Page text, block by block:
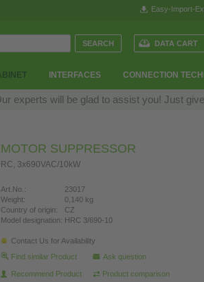
Easy-Import-
INTERFACES CONNECTION
DATA CART
experts will be glad to assist you! Just
MOTOR SUPPRESSOR
RC, 3x690VAC/10kW
Art.No.:
23017
Weight:
0,140 kg
Country of origin:
CZ
Model designation: HRC 3/690-10
Contact Us for Availability
Find similar Product
Ask question
Recommend Product Product comparison